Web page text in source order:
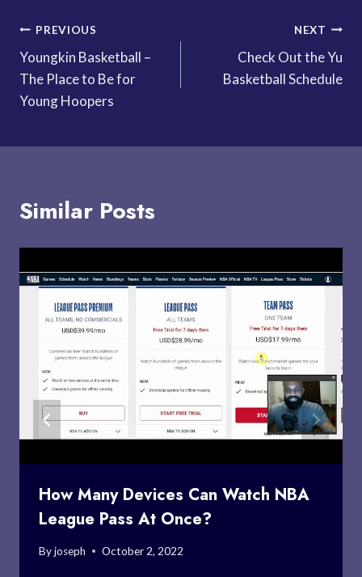
Post
navigation
PREVIOUS
Youngkin Basketball –
The Place to Be for
Young Hoopers
NEXT
Check Out the Yu
Basketball Schedule
Similar Posts
How Many Devices Can Watch NBA
League Pass At Once?
Byjoseph October 2, 2022